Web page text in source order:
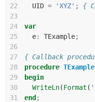
22
UID = 'XYZ' ;
{
23
24
var
25
e: TExample;
26
27
{ Callback
28
procedure TExample
29
begin
30
WriteLn(Format (
31
end ;